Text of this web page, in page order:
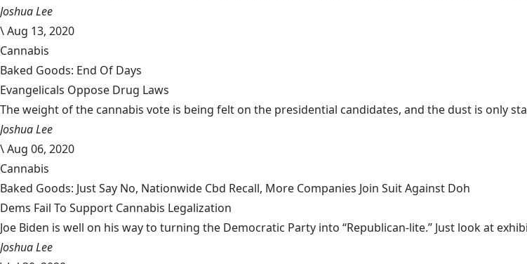
Joshua Lee
\Aug 13, 2020
Cannabis
Baked Goods: End Of Days
Evangelicals Oppose Drug Laws
The weight of the cannabis vote is being felt on the presidential candidates, and the dust is only
Joshua Lee
\Aug 06, 2020
Cannabis
Baked Goods: Just Say No, Nationwide Cbd Recall, More Companies Join Suit Against Doh
Dems Fail To Support Cannabis Legalization
Joe Biden is well on his way to turning the Democratic Party into “Republican-lite.” Just look at
Joshua Lee